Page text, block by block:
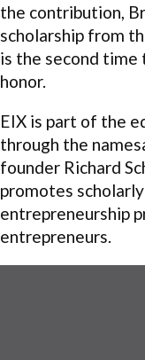
the contribution,
scholarship from
is the second
honor.
EIX is part of the
through the
founder Richard
promotes
entrepreneurship
entrepreneurs.